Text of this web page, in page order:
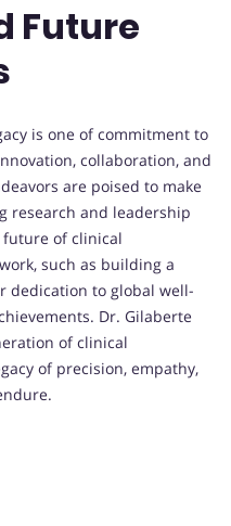
Future
is one of commitment to
collaboration, and
are poised to make
research and leadership
of clinical
such as building a
dedication to global well-
Dr. Gilaberte
of clinical
of precision, empathy,